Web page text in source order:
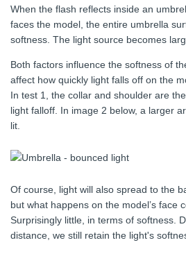
When the flash reflects inside an
faces the model, the entire umbrella
softness. The light source becomes
Both factors influence the softness of
affect how quickly light falls off on the
In test 1, the collar and shoulder are
light falloff. In image 2 below, a larger
lit.
Of course, light will also spread to the
but what happens on the model’s face
Surprisingly little, in terms of softness.
distance, we still retain the light's